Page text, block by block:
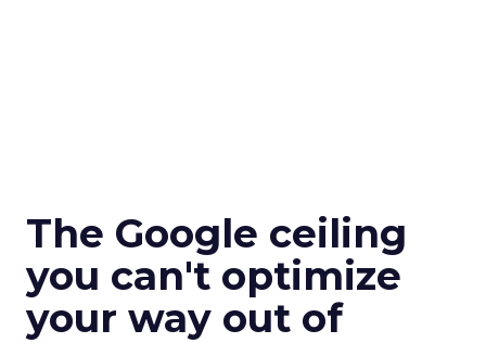
The Google ceiling
you can't optimize
your way out of